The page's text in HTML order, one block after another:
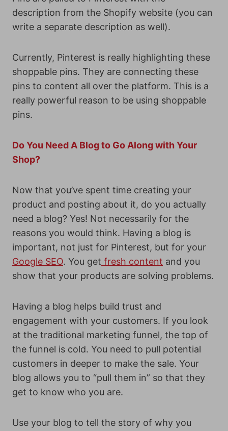
description from the Shopify website (you can
write a separate description as well).
Currently, Pinterest is really highlighting these
shoppable pins. They are connecting these
pins to content all over the platform. This is a
really powerful reason to be using shoppable
pins.
Do You Need A Blog to Go Along with Your
Shop?
Now that you’ve spent time creating your
product and posting about it, do you actually
need a blog? Yes! Not necessarily for the
reasons you would think. Having a blog is
important, not just for Pinterest, but for your
Google SEO. You get fresh content and you
show that your products are solving problems.
Having a blog helps build trust and
engagement with your customers. If you look
at the traditional marketing funnel, the top of
the funnel is cold. You need to pull potential
customers in deeper to make the sale. Your
blog allows you to “pull them in” so that they
get to know who you are.
Use your blog to tell the story of why you